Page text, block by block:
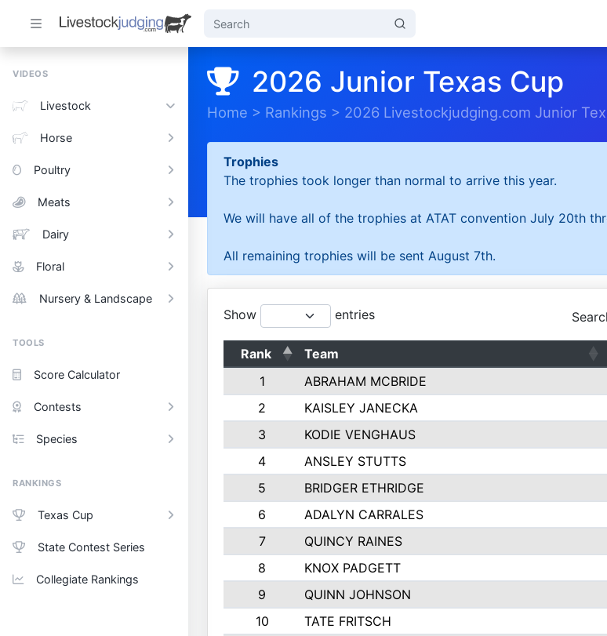
VIDEOS
Livestock
Horse
Poultry
Meats
Dairy
Floral
Nursery & Landscape
TOOLS
Score Calculator
Contests
Species
RANKINGS
Texas Cup
State Contest Series
Collegiate Rankings
2026 Junior Texas Cup
Home > Rankings > 2026 Livestockjudging.com Junior
Trophies
The trophies took longer than normal to arrive this year.
We will have all of the trophies at ATAT convention July 20th
All remaining trophies will be sent August 7th.
Show entries
Rank Team
1
ABRAHAM MCBRIDE
2
KAISLEY JANECKA
3
KODIE VENGHAUS
4
ANSLEY STUTTS
5
BRIDGER ETHRIDGE
6
ADALYN CARRALES
7
QUINCY RAINES
8
KNOX PADGETT
9
QUINN JOHNSON
10
TATE FRITSCH